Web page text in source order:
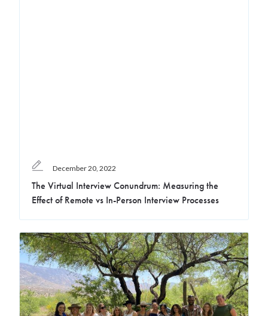
December 20, 2022
The Virtual Interview Conundrum: Measuring the
Effect of Remote vs In-Person Interview Processes